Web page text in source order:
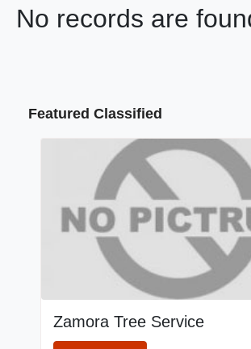
No records are
Featured Classified
Zamora Tree Service